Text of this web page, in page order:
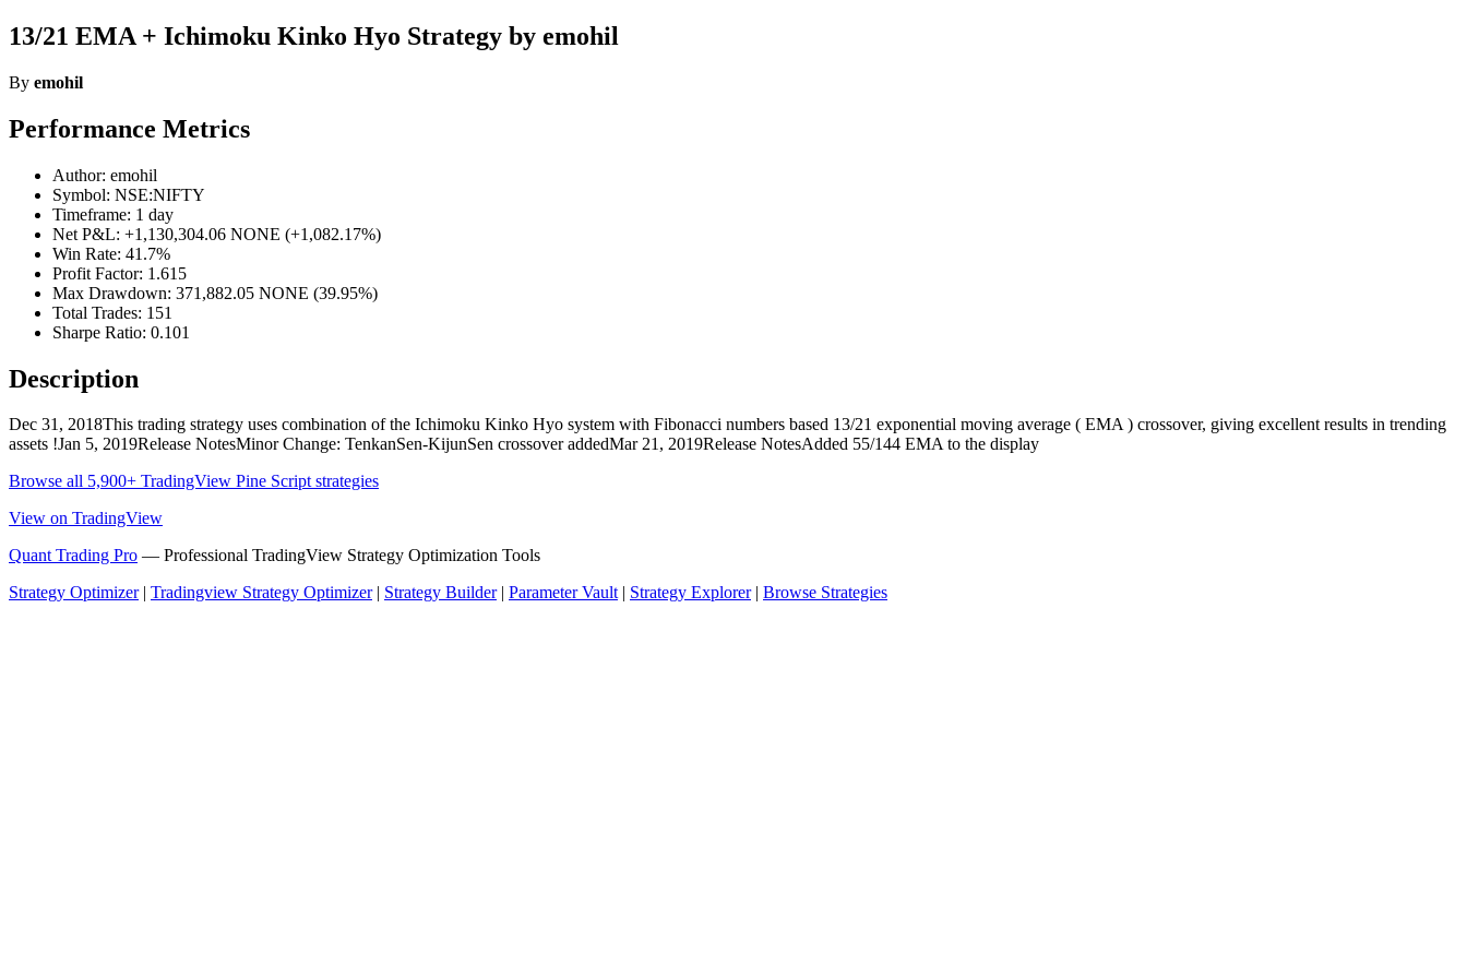
13/21 EMA + Ichimoku Kinko Hyo Strategy by emohil
By emohil
Performance Metrics
Author: emohil
Symbol: NSE:NIFTY
Timeframe: 1 day
Net P&L: +1,130,304.06 NONE (+1,082.17%)
Win Rate: 41.7%
Profit Factor: 1.615
Max Drawdown: 371,882.05 NONE (39.95%)
Total Trades: 151
Sharpe Ratio: 0.101
Description
Dec 31, 2018This trading strategy uses combination of the Ichimoku Kinko Hyo system with Fibonacci numbers based 13/21 exponential moving average ( EMA ) crossover, giving excellent results in trending
assets !Jan 5, 2019Release NotesMinor Change: TenkanSen-KijunSen crossover addedMar 21, 2019Release NotesAdded 55/144 EMA to the display
Browse all 5,900+ TradingView Pine Script strategies
View on TradingView
Quant Trading Pro — Professional TradingView Strategy Optimization Tools
Strategy Optimizer| Tradingview Strategy Optimizer| Strategy Builder| Parameter Vault| Strategy Explorer| Browse Strategies